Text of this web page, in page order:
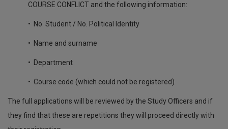
COURSE CONFLICT and the following information:
• No. Student / No. Political Identity
• Name and surname
• Department
• Course code (which could not be registered)
The full applications will be reviewed by the Study Officers and if
they find that these are repetitions they will proceed directly with